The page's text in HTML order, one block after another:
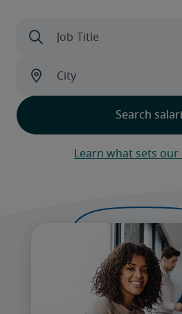
Learn what sets